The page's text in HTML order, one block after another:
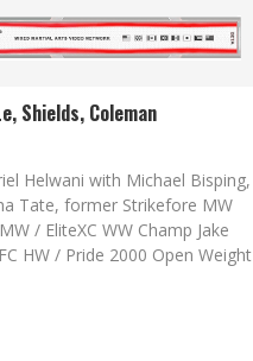
Shields, Coleman
Helwani with Michael Bisping,
Tate, former Strikefore MW
/ EliteXC WW Champ Jake
HW / Pride 2000 Open Weight